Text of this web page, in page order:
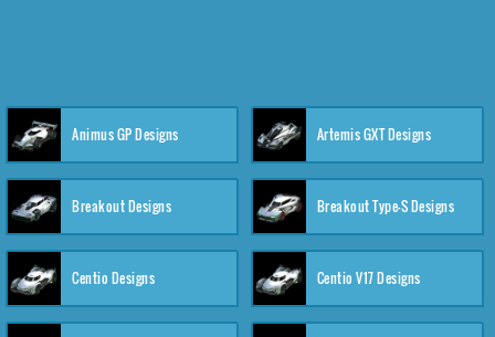
Animus GP Designs Artemis GXT Designs
Breakout Designs Breakout Type-S Designs
Centio Designs Centio V17 Designs